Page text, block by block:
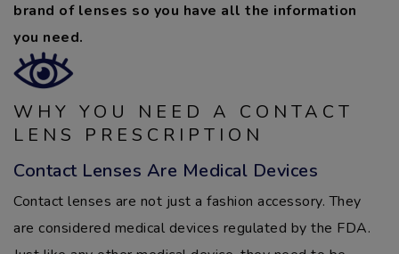
brand of lenses so you have all the information
you need.
WHY YOU NEED A CONTACT
LENS PRESCRIPTION
Contact Lenses Are Medical Devices
Contact lenses are not just a fashion accessory. They
are considered medical devices regulated by the FDA.